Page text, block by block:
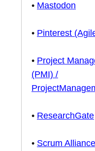
• Mastodon
• Pinterest
• Project
(PMI) /
• ResearchGate
• Scrum Alliance